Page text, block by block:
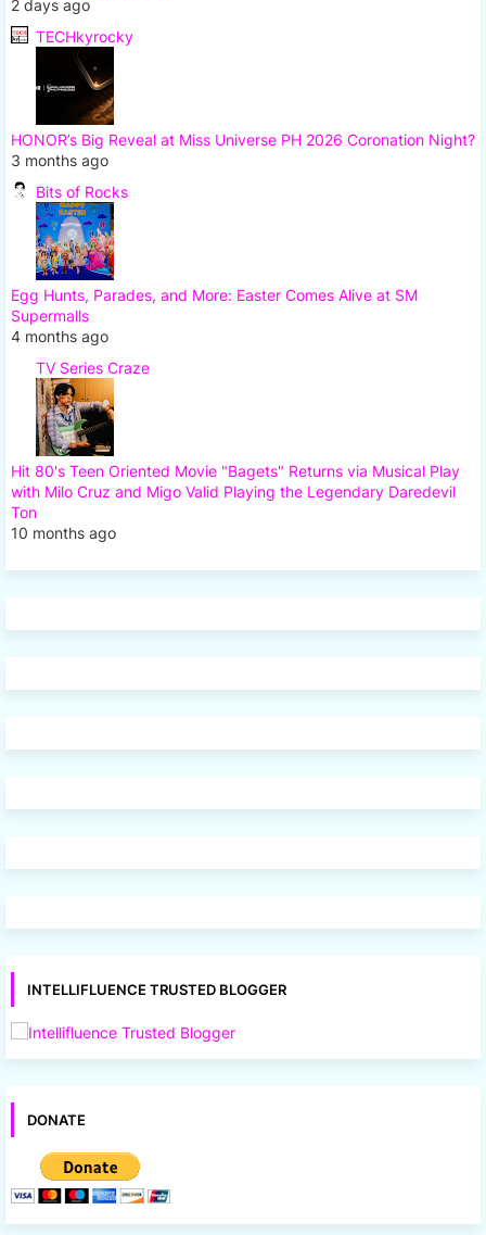
2 days ago
TECHkyrocky
HONOR’s Big Reveal at Miss Universe PH 2026 Coronation Night?
3 months ago
Bits of Rocks
Egg Hunts, Parades, and More: Easter Comes Alive at SM
Supermalls
4 months ago
TV Series Craze
Hit 80's Teen Oriented Movie "Bagets" Returns via Musical Play
with Milo Cruz and Migo Valid Playing the Legendary Daredevil
Ton
10 months ago
INTELLIFLUENCE TRUSTED BLOGGER
DONATE